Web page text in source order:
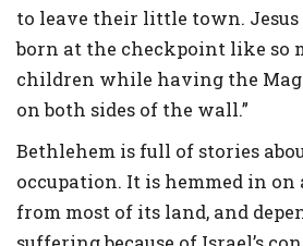
to leave their little town. Jesus
born at the checkpoint like so
children while having the
on both sides of the wall.”
Bethlehem is full of stories
occupation. It is hemmed in on
from most of its land, and